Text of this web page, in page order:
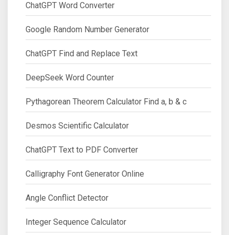
ChatGPT Word Converter
Google Random Number Generator
ChatGPT Find and Replace Text
DeepSeek Word Counter
Pythagorean Theorem Calculator Find a, b & c
Desmos Scientific Calculator
ChatGPT Text to PDF Converter
Calligraphy Font Generator Online
Angle Conflict Detector
Integer Sequence Calculator